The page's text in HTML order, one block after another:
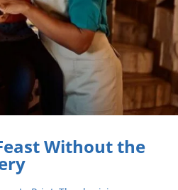
Without the